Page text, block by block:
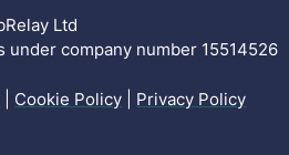
Ltd
under company number 15514526
Cookie Policy Privacy Policy